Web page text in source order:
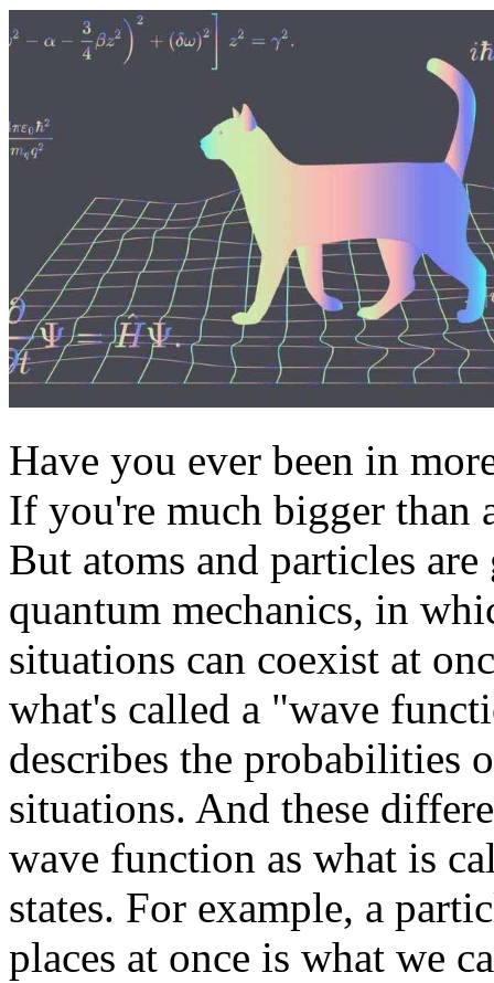
Have you ever been in
If you're much bigger than
But atoms and particles
quantum mechanics, in
situations can coexist at
what's called a "wave
describes the probabilities
situations. And these
wave function as what is
states. For example, a
places at once is what we